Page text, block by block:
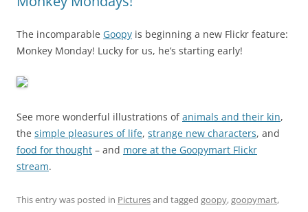
The incomparable Goopy is beginning a new Flickr feature:
Monkey Monday! Lucky for us, he’s starting early!
See more wonderful illustrations ofanimals and their kin,
the simple pleasures of life, strange new characters, and
food for thought – and more at the Goopymart Flickr
stream.
This entry was posted in Picturesand tagged goopy,goopymart,